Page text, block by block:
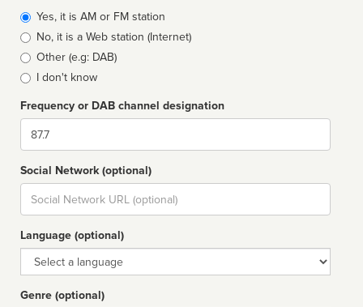
Broadcast
type
Yes, it is AM or FM station
No, it is a Web station (Internet)
Other (e.g: DAB)
I don't know
Frequency or DAB channel designation
Dial
Social Network (optional)
Social
url
Language (optional)
Language
Genre (optional)